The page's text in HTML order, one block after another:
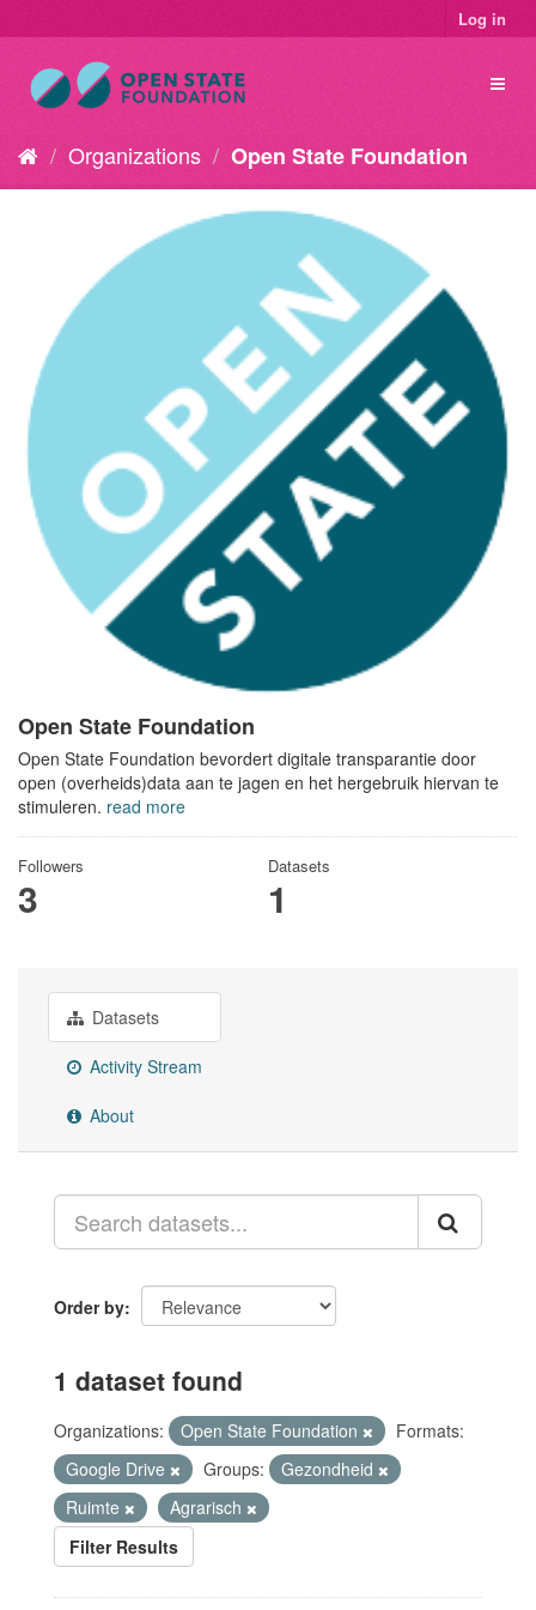
Log in
Organizations Open State Foundation
Open State Foundation
Open State Foundation bevordert digitale transparantie door
open (overheids)data aan te jagen en het hergebruik hiervan te
stimuleren. read more
Followers
3
Datasets
1
Datasets
Activity Stream
About
Order by
1 dataset found
Organizations: Open State Foundation
Formats:
Google Drive
Groups:
Gezondheid
Ruimte
Agrarisch
Filter Results